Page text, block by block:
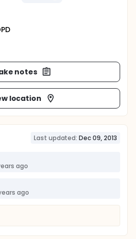
notes
location
Last updated: Dec 09, 2013
ago
ago